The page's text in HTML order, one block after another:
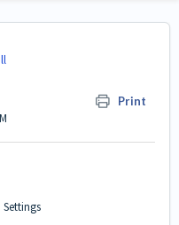
Print
Settings